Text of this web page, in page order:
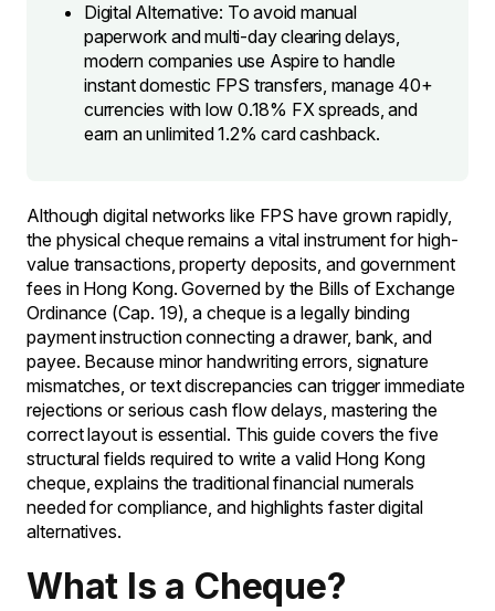
Digital Alternative: To avoid manual
paperwork and multi-day clearing delays,
modern companies use Aspire to handle
instant domestic FPS transfers, manage 40+
currencies with low 0.18% FX spreads, and
earn an unlimited 1.2% card cashback.
Although digital networks like FPS have grown rapidly,
the physical cheque remains a vital instrument for high-
value transactions, property deposits, and government
fees in Hong Kong. Governed by the Bills of Exchange
Ordinance (Cap. 19), a cheque is a legally binding
payment instruction connecting a drawer, bank, and
payee. Because minor handwriting errors, signature
mismatches, or text discrepancies can trigger immediate
rejections or serious cash flow delays, mastering the
correct layout is essential. This guide covers the five
structural fields required to write a valid Hong Kong
cheque, explains the traditional financial numerals
needed for compliance, and highlights faster digital
alternatives.
What Is a Cheque?